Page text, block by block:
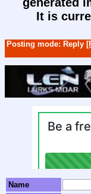
It is
Posting mode: Reply
Name